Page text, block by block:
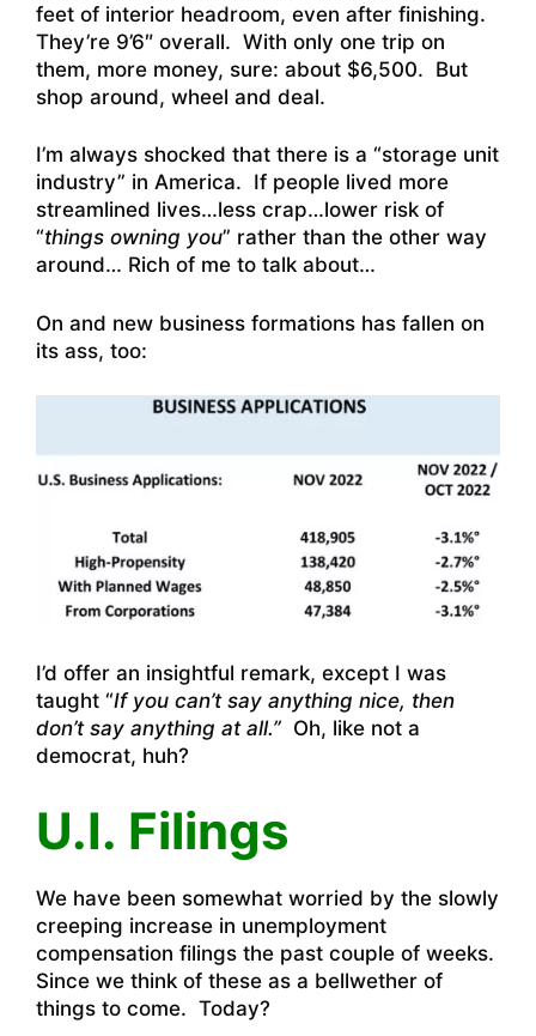
feet of interior headroom, even after finishing.
They’re 9’6″ overall. With only one trip on
them, more money, sure: about $6,500. But
shop around, wheel and deal.
I’m always shocked that there is a “storage unit
industry” in America. If people lived more
streamlined lives…less crap…lower risk of
“things owning you” rather than the other way
around… Rich of me to talk about…
On and new business formations has fallen on
its ass, too:
I’d offer an insightful remark, except I was
taught “If you can’t say anything nice, then
don’t say anything at all.” Oh, like not a
democrat, huh?
U.I. Filings
We have been somewhat worried by the slowly
creeping increase in unemployment
compensation filings the past couple of weeks.
Since we think of these as a bellwether of
things to come. Today?